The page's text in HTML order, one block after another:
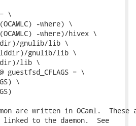
= \
guestfsd_CFLAGS = \
are written in OCaml.
to the daemon.  See